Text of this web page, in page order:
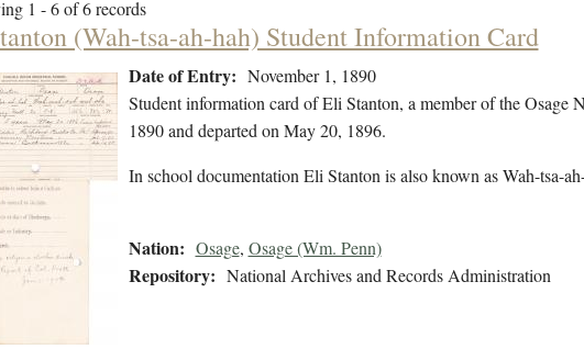
1 - 6 of 6 records
(Wah-tsa-ah-hah) Student Information Card
Date of Entry: November 1, 1890
Student information card of Eli Stanton, a member of the Osage
1890 and departed on May 20, 1896.
In school documentation Eli Stanton is also known as Wah-tsa-
Nation: Osage, Osage (Wm. Penn)
Repository: National Archives and Records Administration